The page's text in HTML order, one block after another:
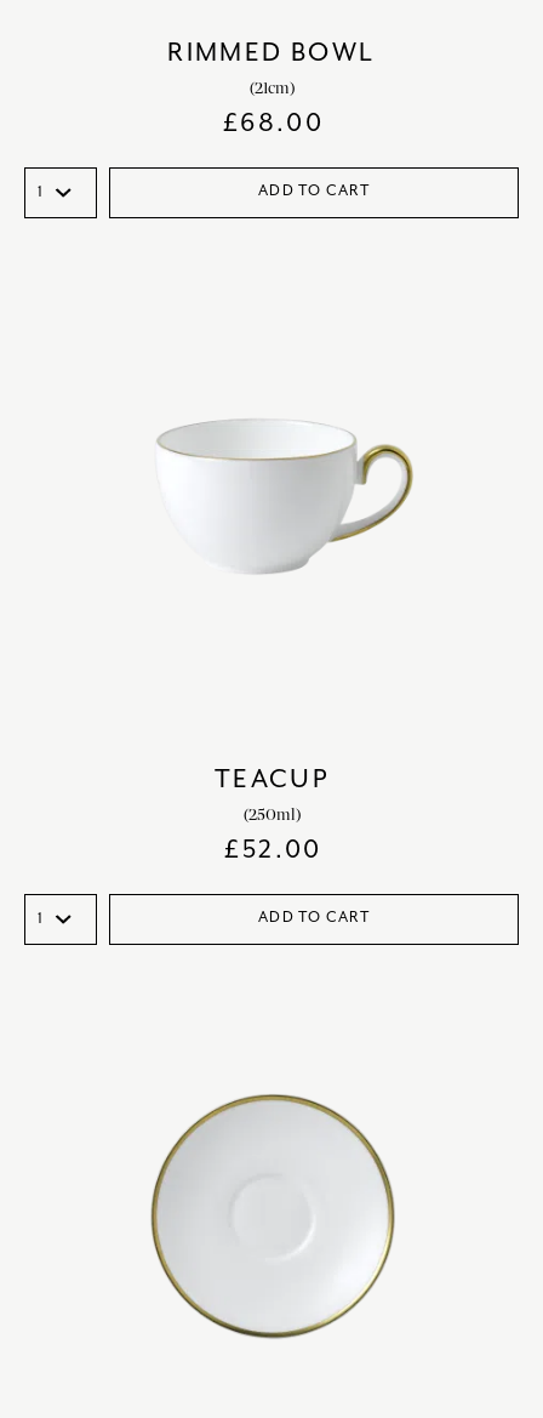
RIMMED BOWL
(21cm)
£68.00
ADD TO CART
TEACUP
(250ml)
£52.00
ADD TO CART